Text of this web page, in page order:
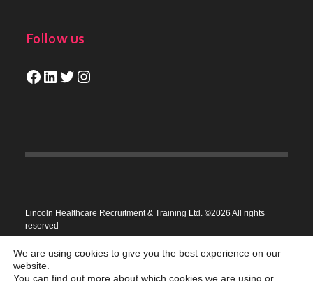
Follow us
Facebook
LinkedIn
Twitter
Instagram
Lincoln Healthcare Recruitment & Training Ltd. ©2026 All rights
reserved
We are using cookies to give you the best experience on our
website.
You can find out more about which cookies we are using or